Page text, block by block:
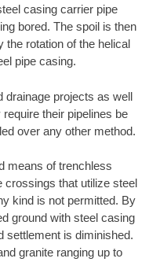
casing carrier pipe
bored. The spoil is then
the rotation of the helical
pipe casing.
drainage projects as well
their pipelines be
over any other method.
means of trenchless
crossings that utilize steel
kind is not permitted. By
ground with steel casing
settlement is diminished.
granite ranging up to